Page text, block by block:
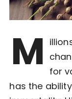
M for
has the